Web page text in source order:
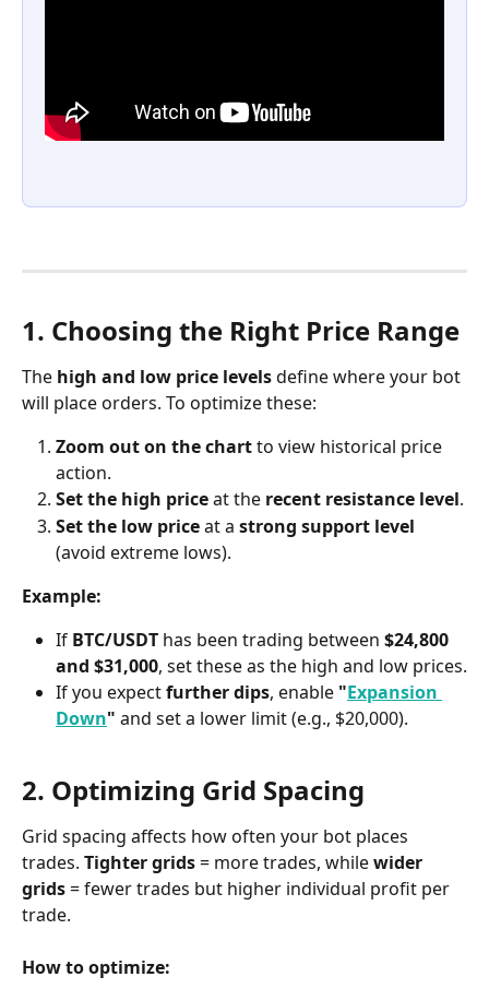
1. Choosing the Right Price Range
The high and low price levels define where your bot
will place orders. To optimize these:
Zoom out on the chart to view historical price
action.
Set the high price at the recent resistance level.
Set the low price at a strong support level
(avoid extreme lows).
Example:
If BTC/USDT has been trading between $24,800
and $31,000, set these as the high and low prices.
If you expect further dips, enable "Expansion
Down" and set a lower limit (e.g., $20,000).
2. Optimizing Grid Spacing
Grid spacing affects how often your bot places
trades. Tighter grids = more trades, while wider
grids = fewer trades but higher individual profit per
trade.
How to optimize: